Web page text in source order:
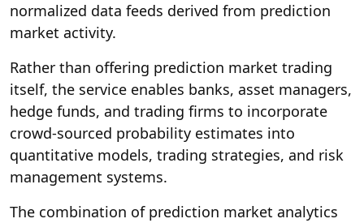
normalized data feeds derived from prediction
market activity.
Rather than offering prediction market trading
itself, the service enables banks, asset managers,
hedge funds, and trading firms to incorporate
crowd-sourced probability estimates into
quantitative models, trading strategies, and risk
management systems.
The combination of prediction market analytics